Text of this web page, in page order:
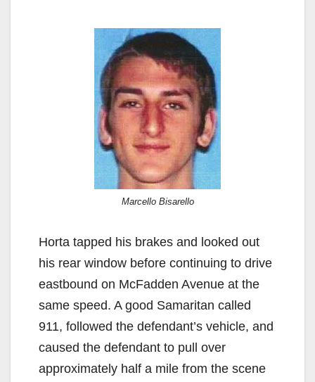
Marcello Bisarello
Horta tapped his brakes and looked out
his rear window before continuing to drive
eastbound on McFadden Avenue at the
same speed. A good Samaritan called
911, followed the defendant’s vehicle, and
caused the defendant to pull over
approximately half a mile from the scene